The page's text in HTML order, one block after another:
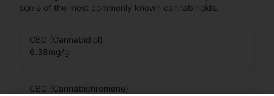
some of the most commonly known cannabinoids.
CBD (Cannabidiol)
6.38mg/g
CBC (Cannabichromene)